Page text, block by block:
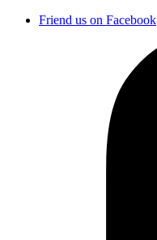
Friend us on Facebook